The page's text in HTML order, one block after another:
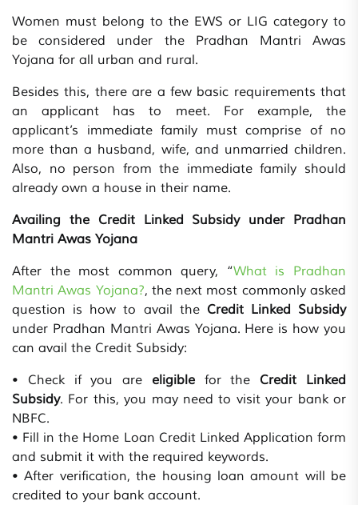
Women must belong to the EWS or LIG category to
be considered under the Pradhan Mantri Awas
Yojana for all urban and rural.
Besides this, there are a few basic requirements that
an applicant has to meet. For example, the
applicant’s immediate family must comprise of no
more than a husband, wife, and unmarried children.
Also, no person from the immediate family should
already own a house in their name.
Availing the Credit Linked Subsidy under Pradhan
Mantri Awas Yojana
After the most common query, “What is Pradhan
Mantri Awas Yojana?, the next most commonly asked
question is how to avail the Credit Linked Subsidy
under Pradhan Mantri Awas Yojana. Here is how you
can avail the Credit Subsidy:
• Check if you are eligiblefor the Credit Linked
Subsidy. For this, you may need to visit your bank or
NBFC.
• Fill in the Home Loan Credit Linked Application form
and submit it with the required keywords.
• After verification, the housing loan amount will be
credited to your bank account.